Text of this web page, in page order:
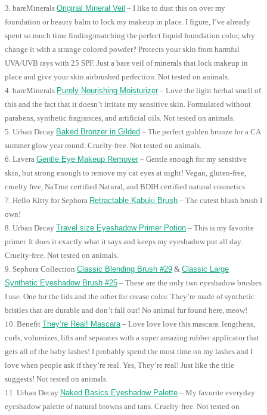
3. bareMinerals Original Mineral Veil – I like to dust this on over my
foundation or beauty balm to lock my makeup in place. I figure, I’ve already
spent so much time finding/matching the perfect liquid foundation color, why
change it with a strange colored powder? Protects your skin from harmful
UVA/UVB rays with 25 SPF. Just a bare veil of minerals that lock makeup in
place and give your skin airbrushed perfection. Not tested on animals.
4. bareMinerals Purely Nourishing Moisturizer– Love the light herbal smell of
this and the fact that it doesn’t irritate my sensitive skin. Formulated without
parabens, synthetic fragrances, and artificial oils. Not tested on animals.
5. Urban Decay Baked Bronzer in Gilded – The perfect golden bronze for a CA
summer glow year round. Cruelty-free. Not tested on animals.
6. Lavera Gentle Eye Makeup Remover– Gentle enough for my sensitive
skin, but strong enough to remove my cat eyes at night! Vegan, gluten-free,
cruelty free, NaTrue certified Natural, and BDIH certified natural cosmetics.
7. Hello Kitty for Sephora Retractable Kabuki Brush – The cutest blush brush I
own!
8. Urban Decay Travel size Eyeshadow Primer Potion – This is my favorite
primer. It does it exactly what it says and keeps my eyeshadow put all day.
Cruelty-free. Not tested on animals.
9. Sephora Collection Classic Blending Brush #29 & Classic Large
Synthetic Eyeshadow Brush #25 – These are the only two eyeshadow brushes
I use. One for the lids and the other for crease color. They’re made of synthetic
bristles that are durable and don’t fall out! No animal fur found here, meow!
10. Benefit They’re Real! Mascara– Love love love this mascara. lengthens,
curls, volumizes, lifts and separates with a super amazing rubber applicator that
gets all of the baby lashes! I probably spend the most time on my lashes and I
love when people ask if they’re real. Yes, They’re real! Just like the title
suggests! Not tested on animals.
11. Urban Decay Naked Basics Eyeshadow Palette – My favorite everyday
eyeshadow palette of natural browns and tans. Cruelty-free. Not tested on